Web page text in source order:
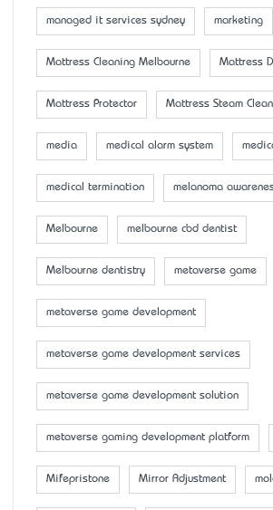
managed it services sydney marketing
Mattress Cleaning Melbourne Mattress
Mattress Protector Mattress Steam
media medical alarm system
medical termination melanoma
Melbourne melbourne cbd dentist
Melbourne dentistry metaverse game
metaverse game development
metaverse game development services
metaverse game development solution
metaverse gaming development platform
Mifepristone Mirror Adjustment